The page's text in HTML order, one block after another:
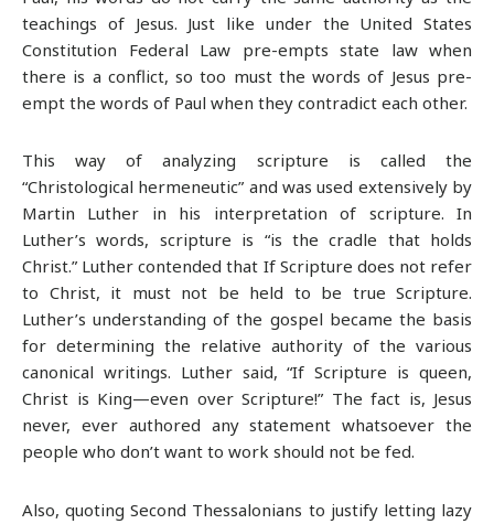
teachings of Jesus. Just like under the United States
Constitution Federal Law pre-empts state law when
there is a conflict, so too must the words of Jesus pre-
empt the words of Paul when they contradict each other.
This way of analyzing scripture is called the
“Christological hermeneutic” and was used extensively by
Martin Luther in his interpretation of scripture. In
Luther’s words, scripture is “is the cradle that holds
Christ.” Luther contended that If Scripture does not refer
to Christ, it must not be held to be true Scripture.
Luther’s understanding of the gospel became the basis
for determining the relative authority of the various
canonical writings. Luther said, “If Scripture is queen,
Christ is King—even over Scripture!” The fact is, Jesus
never, ever authored any statement whatsoever the
people who don’t want to work should not be fed.
Also, quoting Second Thessalonians to justify letting lazy